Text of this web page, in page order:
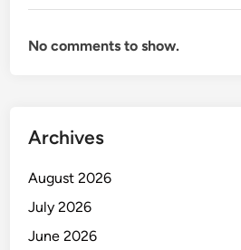
No comments to show.
Archives
August 2026
July 2026
June 2026